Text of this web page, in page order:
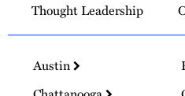
Thought Leadership
Austin